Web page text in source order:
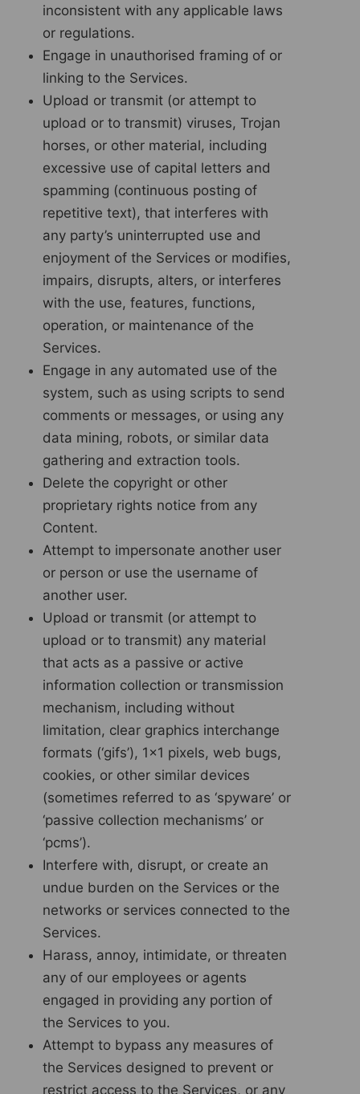
inconsistent with any applicable laws
or regulations.
Engage in unauthorised framing of or
linking to the Services.
Upload or transmit (or attempt to
upload or to transmit) viruses, Trojan
horses, or other material, including
excessive use of capital letters and
spamming (continuous posting of
repetitive text), that interferes with
any party’s uninterrupted use and
enjoyment of the Services or modifies,
impairs, disrupts, alters, or interferes
with the use, features, functions,
operation, or maintenance of the
Services.
Engage in any automated use of the
system, such as using scripts to send
comments or messages, or using any
data mining, robots, or similar data
gathering and extraction tools.
Delete the copyright or other
proprietary rights notice from any
Content.
Attempt to impersonate another user
or person or use the username of
another user.
Upload or transmit (or attempt to
upload or to transmit) any material
that acts as a passive or active
information collection or transmission
mechanism, including without
limitation, clear graphics interchange
formats (‘gifs’), 1×1 pixels, web bugs,
cookies, or other similar devices
(sometimes referred to as ‘spyware’ or
‘passive collection mechanisms’ or
‘pcms’).
Interfere with, disrupt, or create an
undue burden on the Services or the
networks or services connected to the
Services.
Harass, annoy, intimidate, or threaten
any of our employees or agents
engaged in providing any portion of
the Services to you.
Attempt to bypass any measures of
the Services designed to prevent or
restrict access to the Services, or any